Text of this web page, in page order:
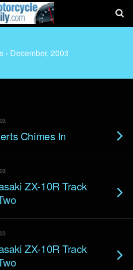
› December, 2003
Chimes In
ZX-10R Track
ZX-10R Track